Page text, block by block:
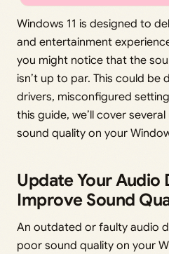
Windows 11 is designed to
and entertainment
you might notice that the
isn’t up to par. This could
drivers, misconfigured
this guide, we’ll cover
sound quality on your
Update Your Audio
Improve Sound
An outdated or faulty audio
poor sound quality on your